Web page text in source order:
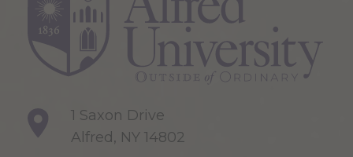
1 Saxon Drive
Alfred, NY 14802